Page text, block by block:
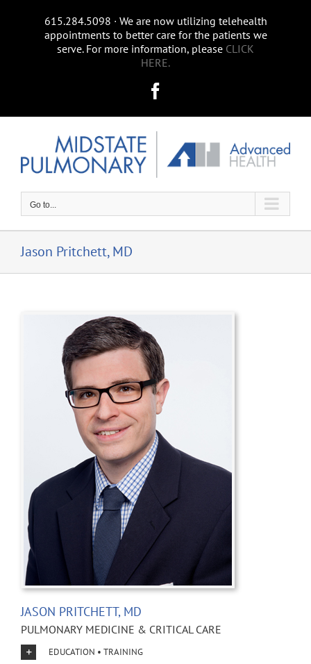
615.284.5098 ∙ We are now utilizing telehealth
appointments to better care for the patients we
serve. For more information, please CLICK
HERE.
Go to...
Jason Pritchett, MD
JASON PRITCHETT, MD
PULMONARY MEDICINE & CRITICAL CARE
EDUCATION • TRAINING